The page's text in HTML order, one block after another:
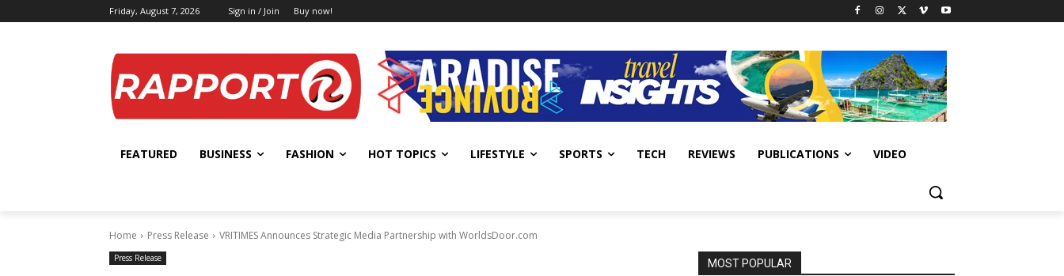
Friday, August 7, 2026 Sign in / Join Buy now!
FEATURED BUSINESS FASHION HOT TOPICS LIFESTYLE SPORTS TECH REVIEWS PUBLICATIONS VIDEO
Home Press Release VRITIMES Announces Strategic Media Partnership with WorldsDoor.com
Press Release MOST POPULAR